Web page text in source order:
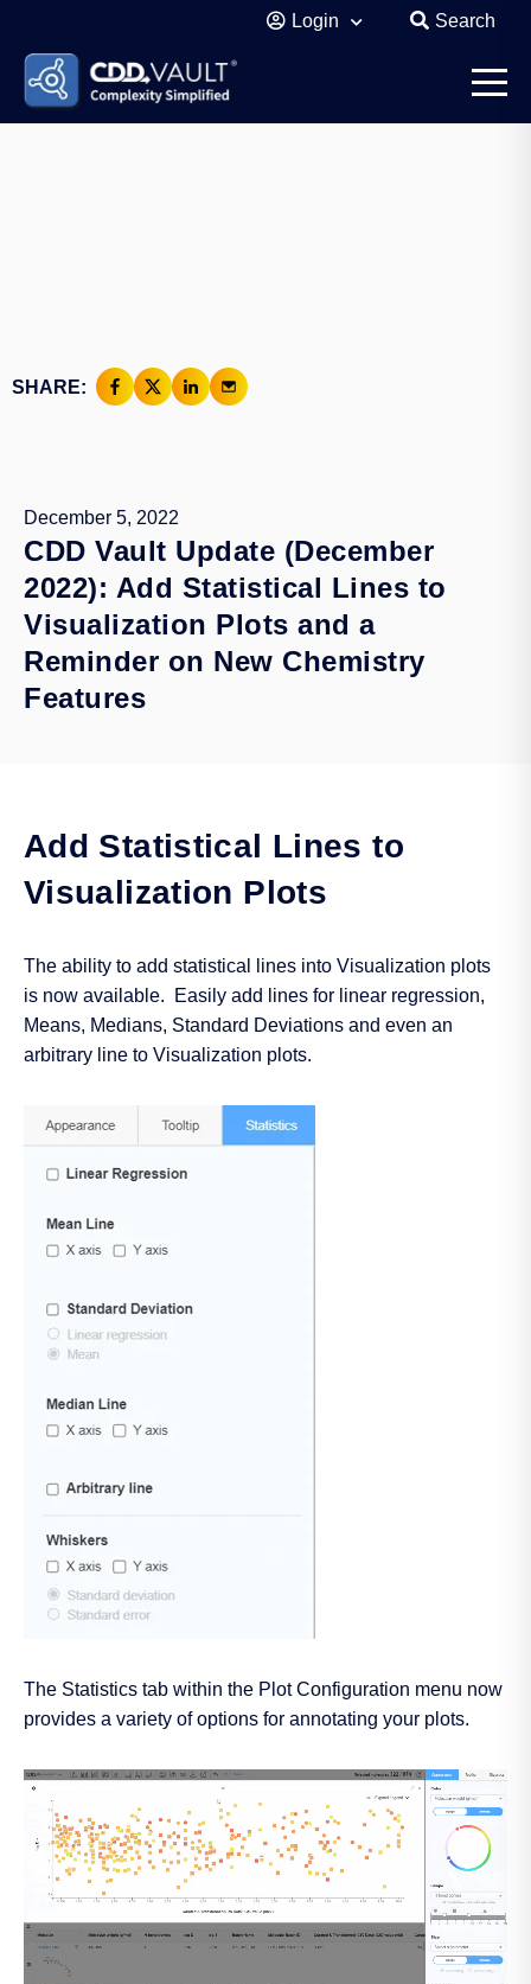
Login Search
SHARE:
December 5, 2022
CDD Vault Update (December
2022): Add Statistical Lines to
Visualization Plots and a
Reminder on New Chemistry
Features
Add Statistical Lines to
Visualization Plots
The ability to add statistical lines into Visualization plots
is now available. Easily add lines for linear regression,
Means, Medians, Standard Deviations and even an
arbitrary line to Visualization plots.
The Statistics tab within the Plot Configuration menu now
provides a variety of options for annotating your plots.